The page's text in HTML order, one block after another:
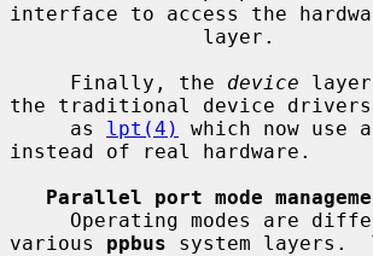
interface to access the
     Finally, the
device
the traditional device drivers
     as
lpt(4)
which now use
instead of real hardware.
Parallel port mode
various ppbus system layers.